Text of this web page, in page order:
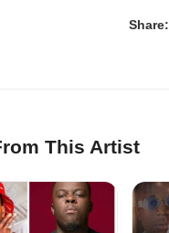
Share:
This Artist